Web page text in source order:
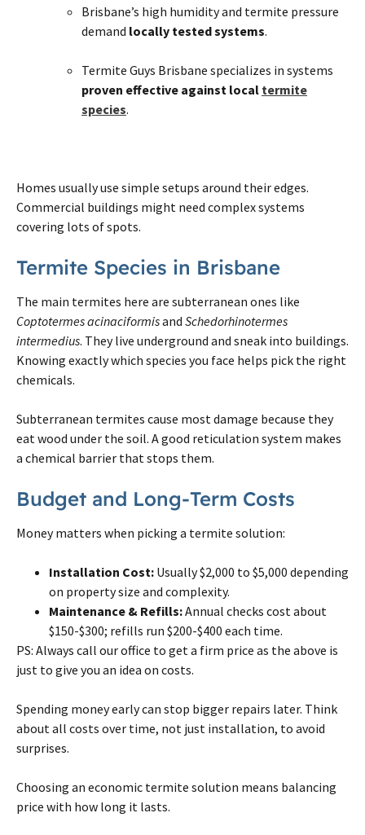
Brisbane’s high humidity and termite pressure
demand locally tested systems.
Termite Guys Brisbane specializes in systems
proven effective against local termite
species.
Homes usually use simple setups around their edges.
Commercial buildings might need complex systems
covering lots of spots.
Termite Species in Brisbane
The main termites here are subterranean ones like
Coptotermes acinaciformisand Schedorhinotermes
intermedius. They live underground and sneak into buildings.
Knowing exactly which species you face helps pick the right
chemicals.
Subterranean termites cause most damage because they
eat wood under the soil. A good reticulation system makes
a chemical barrier that stops them.
Budget and Long-Term Costs
Money matters when picking a termite solution:
Installation Cost: Usually $2,000 to $5,000 depending
on property size and complexity.
Maintenance & Refills:Annual checks cost about
$150-$300; refills run $200-$400 each time.
PS: Always call our office to get a firm price as the above is
just to give you an idea on costs.
Spending money early can stop bigger repairs later. Think
about all costs over time, not just installation, to avoid
surprises.
Choosing an economic termite solution means balancing
price with how long it lasts.